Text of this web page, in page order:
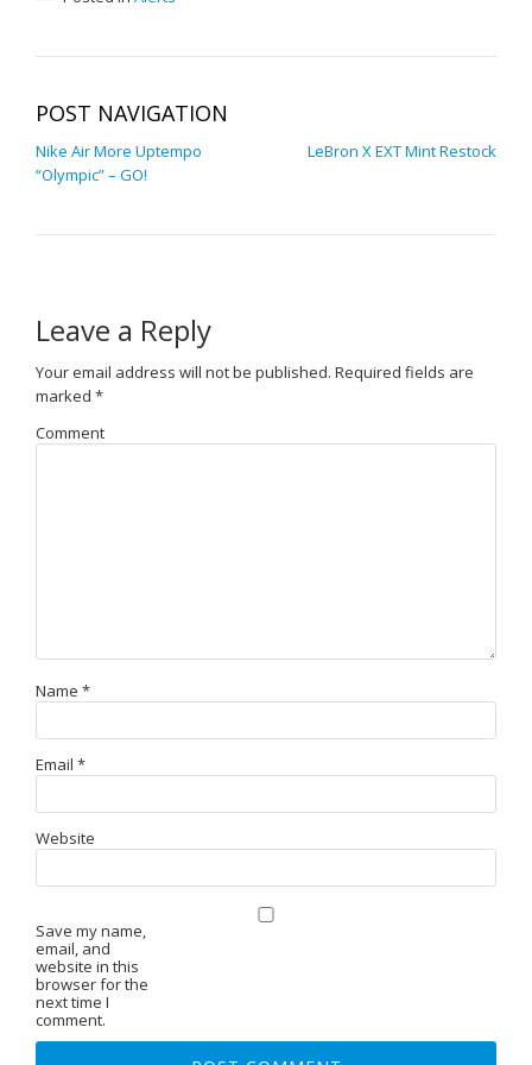
POST NAVIGATION
Nike Air More Uptempo
“Olympic” – GO!
LeBron X EXT Mint Restock
Leave a Reply
Your email address will not be published. Required fields are
marked *
Comment
Name *
Email *
Website
Save my name,
email, and
website in this
browser for the
next time I
comment.